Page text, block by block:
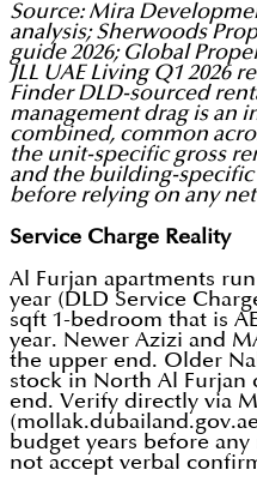
Source: Mira
analysis; Sherwoods
guide 2026; Global
JLL UAE Living Q1 2026
Finder DLD-sourced
management drag is an
combined, common
the unit-specific gross
and the building-
before relying on any
Service Charge Reality
Al Furjan apartments
year (DLD Service
sqft 1-bedroom that is
year. Newer Azizi and
the upper end. Older
stock in North Al Furjan
end. Verify directly via
budget years before
not accept verbal